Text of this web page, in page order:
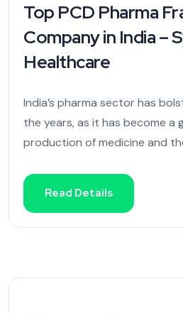
Top PCD Pharma
Company in India –
Healthcare
India’s pharma sector has
the years, as it has become a
production of medicine and
Read Details